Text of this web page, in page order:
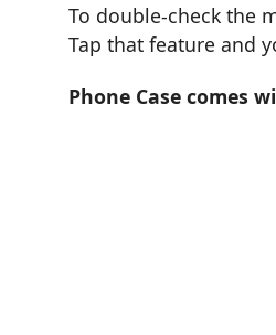
To double-check the
Tap that feature and
Phone Case comes